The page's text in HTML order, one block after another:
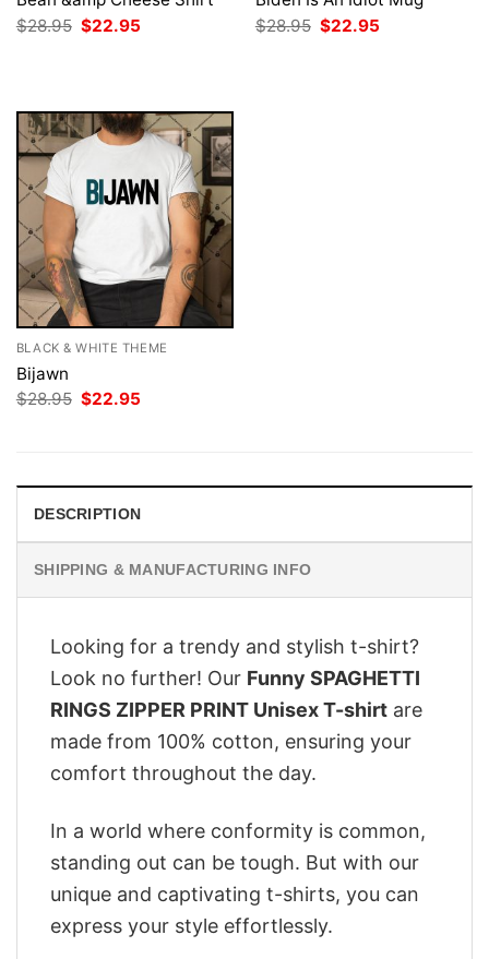
$28.95 Original
price
$22.95
$28.95 Original
price
$22.95
BLACK & WHITE THEME
Bijawn
$28.95 Original
$22.95
DESCRIPTION
SHIPPING & MANUFACTURING INFO
Looking for a trendy and stylish t-shirt?
Look no further! Our Funny SPAGHETTI
RINGS ZIPPER PRINT Unisex T-shirt are
made from 100% cotton, ensuring your
comfort throughout the day.
In a world where conformity is common,
standing out can be tough. But with our
unique and captivating t-shirts, you can
express your style effortlessly.